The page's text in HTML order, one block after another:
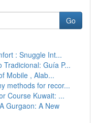
Go
: Snuggle Int...
Tradicional: Guía P...
Mobile , Alab...
methods for recor...
Course Kuwait: ...
Gurgaon: A New